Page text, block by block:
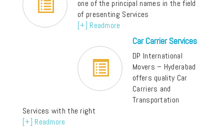
one of the principal names in the field
of presenting Services
[+] Readmore
Car Carrier Services
DP International
Movers – Hyderabad
offers quality Car
Carriers and
Transportation
Services with the right
[+] Readmore